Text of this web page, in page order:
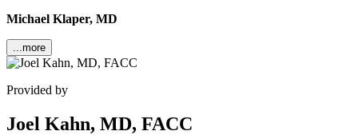
Michael Klaper, MD
...more
Provided by
Joel Kahn, MD, FACC